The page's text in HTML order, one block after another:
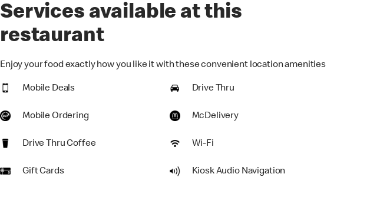
Services available at this
restaurant
Enjoy your food exactly how you like it with these convenient location amenities
Mobile Deals Drive Thru
Mobile Ordering McDelivery
Drive Thru Coffee Wi-Fi
Gift Cards Kiosk Audio Navigation